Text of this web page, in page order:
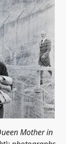
Mother in